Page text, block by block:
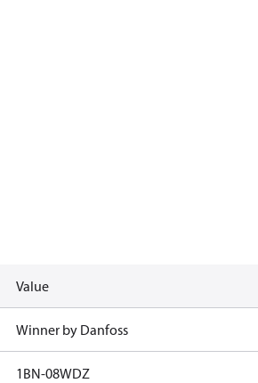
Value
Winner by Danfoss
1BN-08WDZ